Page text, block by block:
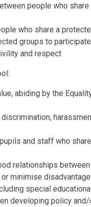
people who
who share a
groups to
and respect
abiding by the
and staff who
relationships
minimise
special
developing policy